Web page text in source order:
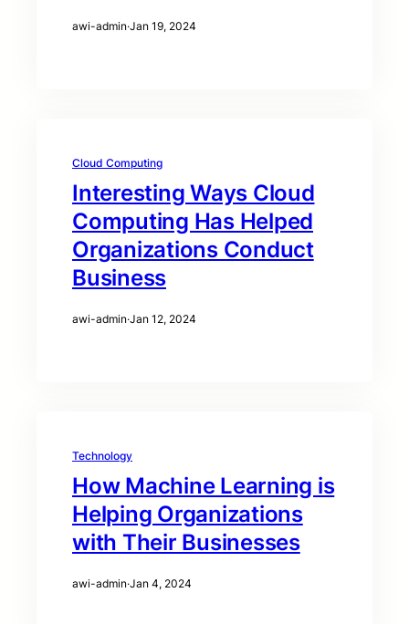
awi-admin·Jan 19, 2024
Cloud Computing
Interesting Ways Cloud
Computing Has Helped
Organizations Conduct
Business
awi-admin·Jan 12, 2024
Technology
How Machine Learning is
Helping Organizations
with Their Businesses
awi-admin·Jan 4, 2024